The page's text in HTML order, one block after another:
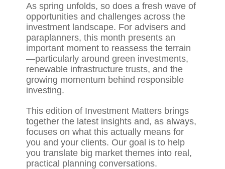
As spring unfolds, so does a fresh wave of
opportunities and challenges across the
investment landscape. For advisers and
paraplanners, this month presents an
important moment to reassess the terrain
—particularly around green investments,
renewable infrastructure trusts, and the
growing momentum behind responsible
investing.
This edition of Investment Matters brings
together the latest insights and, as always,
focuses on what this actually means for
you and your clients. Our goal is to help
you translate big market themes into real,
practical planning conversations.